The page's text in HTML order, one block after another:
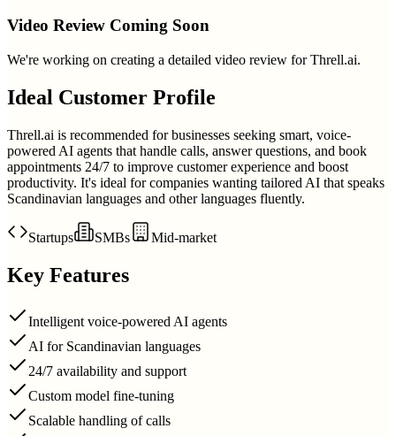
Video Review Coming Soon
We're working on creating a detailed video review for Threll.ai.
Ideal Customer Profile
Threll.ai is recommended for businesses seeking smart, voice-
powered AI agents that handle calls, answer questions, and book
appointments 24/7 to improve customer experience and boost
productivity. It's ideal for companies wanting tailored AI that speaks
Scandinavian languages and other languages fluently.
Startups SMBs Mid-market
Key Features
Intelligent voice-powered AI agents
AI for Scandinavian languages
24/7 availability and support
Custom model fine-tuning
Scalable handling of calls